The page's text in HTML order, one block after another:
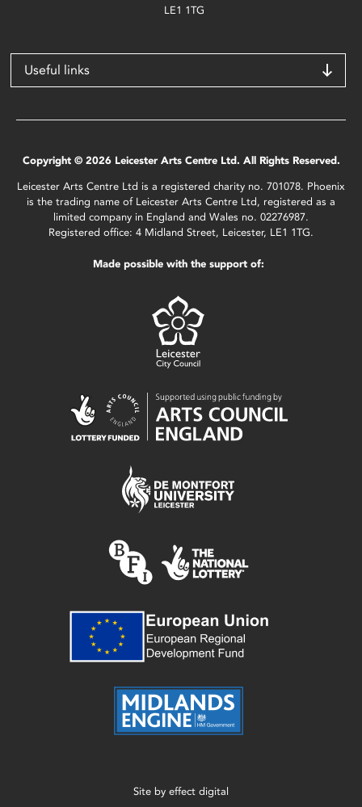
LE1 1TG
Useful links
Copyright © 2026 Leicester Arts Centre Ltd. All Rights Reserved.
Leicester Arts Centre Ltd is a registered charity no. 701078. Phoenix
is the trading name of Leicester Arts Centre Ltd, registered as a
limited company in England and Wales no. 02276987.
Registered office: 4 Midland Street, Leicester, LE1 1TG.
Made possible with the support of:
Site by effect digital